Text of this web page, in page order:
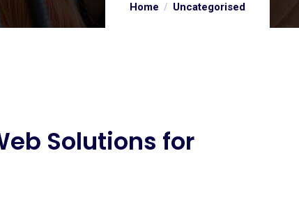
Home Uncategorised
Solutions for